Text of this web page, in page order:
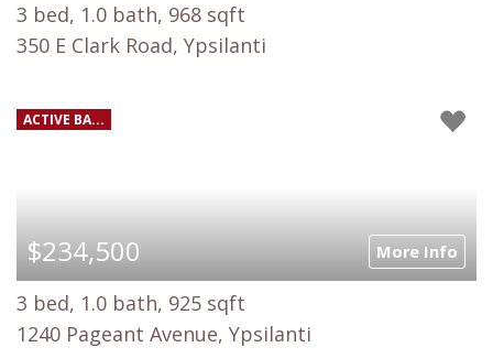
3 bed, 1.0 bath, 968 sqft
350 E Clark Road, Ypsilanti
ACTIVE BA...
$234,500 More Info
3 bed, 1.0 bath, 925 sqft
1240 Pageant Avenue, Ypsilanti